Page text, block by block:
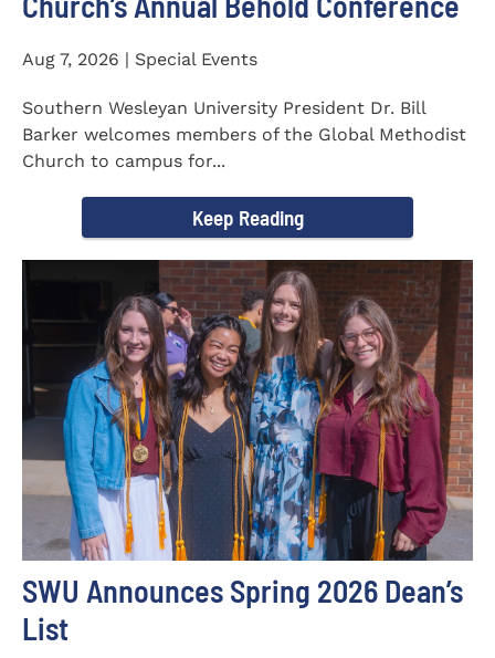
Aug 7, 2026 | Special Events
Southern Wesleyan University President Dr. Bill
Barker welcomes members of the Global Methodist
Church to campus for...
Keep Reading
SWU Announces Spring 2026 Dean’s
List